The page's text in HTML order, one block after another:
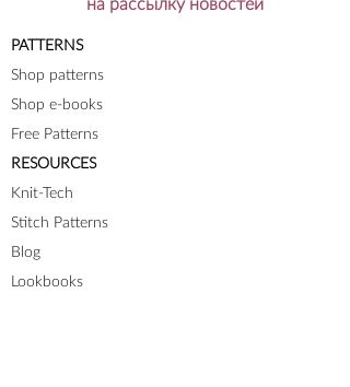
на рассылку новостей
PATTERNS
Shop patterns
Shop e-books
Free Patterns
RESOURCES
Knit-Tech
Stitch Patterns
Blog
Lookbooks